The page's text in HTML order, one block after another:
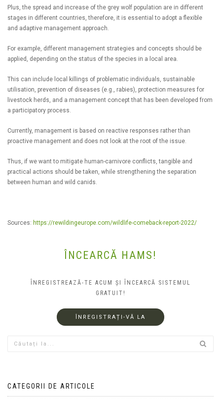
Plus, the spread and increase of the grey wolf population are in different
stages in different countries, therefore, it is essential to adopt a flexible
and adaptive management approach.
For example, different management strategies and concepts should be
applied, depending on the status of the species in a local area.
This can include local killings of problematic individuals, sustainable
utilisation, prevention of diseases (e.g., rabies), protection measures for
livestock herds, and a management concept that has been developed from
a participatory process.
Currently, management is based on reactive responses rather than
proactive management and does not look at the root of the issue.
Thus, if we want to mitigate human-carnivore conflicts, tangible and
practical actions should be taken, while strengthening the separation
between human and wild canids.
Sources: https://rewildingeurope.com/wildlife-comeback-report-2022/
ÎNCEARCĂ HAMS!
ÎNREGISTREAZĂ-TE ACUM ȘI ÎNCEARCĂ SISTEMUL
GRATUIT!
ÎNREGISTRAȚI-VĂ LA
CATEGORII DE ARTICOLE